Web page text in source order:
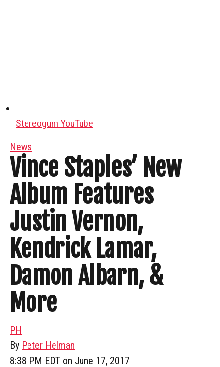
Stereogum YouTube
News
Vince Staples’ New
Album Features
Justin Vernon,
Kendrick Lamar,
Damon Albarn, &
More
PH
By Peter Helman
8:38 PM EDT on June 17, 2017